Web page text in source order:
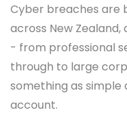
Cyber breaches are
across New Zealand,
- from professional
through to large
something as simple
account.